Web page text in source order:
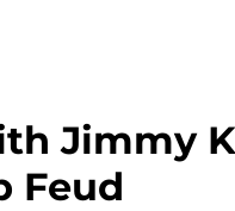
Jimmy
Feud